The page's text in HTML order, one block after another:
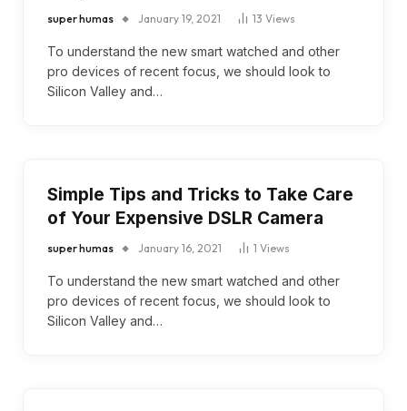
super humas January 19, 2021 13 Views
To understand the new smart watched and other
pro devices of recent focus, we should look to
Silicon Valley and…
Simple Tips and Tricks to Take Care
of Your Expensive DSLR Camera
super humas January 16, 2021 1 Views
To understand the new smart watched and other
pro devices of recent focus, we should look to
Silicon Valley and…